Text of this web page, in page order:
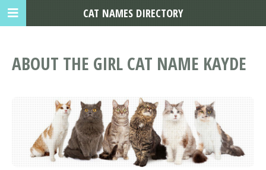
ABOUT THE GIRL CAT NAME KAYDE
CAT NAMES DIRECTORY